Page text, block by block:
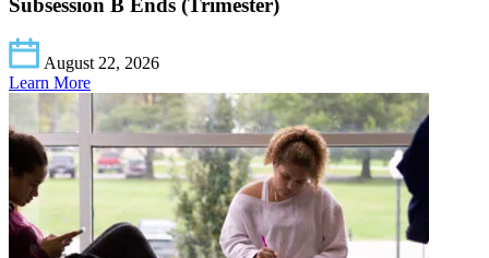
August 22, 2026
Learn More